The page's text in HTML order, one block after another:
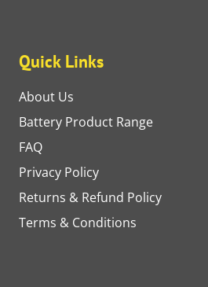
Quick Links
About Us
Battery Product Range
FAQ
Privacy Policy
Returns & Refund Policy
Terms & Conditions